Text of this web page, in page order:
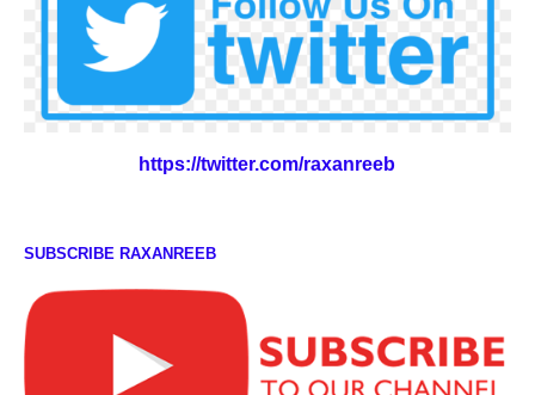
https://twitter.com/raxanreeb
SUBSCRIBE RAXANREEB